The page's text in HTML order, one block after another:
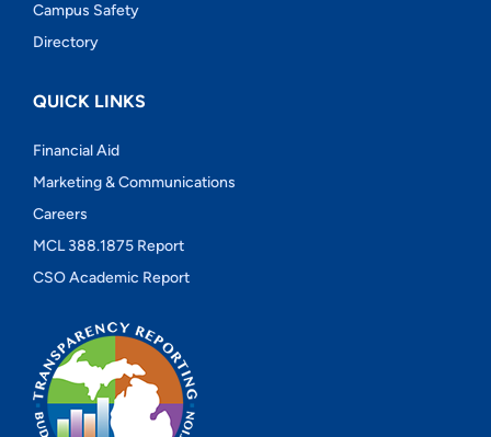
Campus Safety
Directory
QUICK LINKS
Financial Aid
Marketing & Communications
Careers
MCL 388.1875 Report
CSO Academic Report